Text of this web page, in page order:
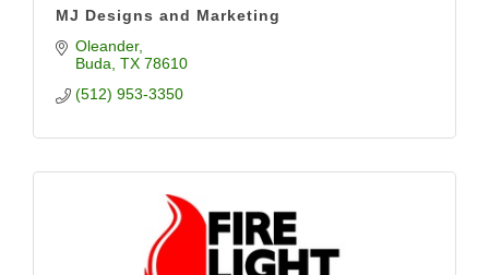
MJ Designs and Marketing
Oleander
Buda TX 78610
(512) 953-3350